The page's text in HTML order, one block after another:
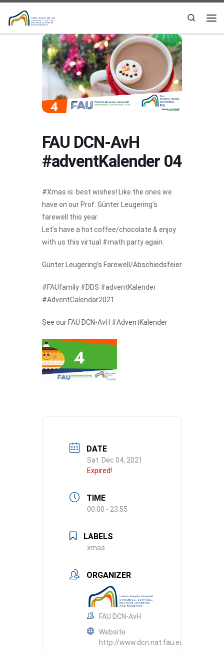
Skip to content
Search
FAU DCN-AvH
#adventKalender 04
#Xmas is: best wishes! Like the ones we
have on our Prof. Günter Leugering’s
farewell this year.
Let’s have a hot coffee/chocolate & enjoy
with us this virtual #math party again.
Günter Leugering’s Farewell/Abschiedsfeier
#FAUfamily #DDS #adventKalender
#AdventCalendar2021
See our FAU DCN-AvH #AdventKalender
DATE
Sat. Dec 04, 2021
Expired!
TIME
00:00 - 23:55
LABELS
xmas
ORGANIZER
FAU DCN-AvH
Website
http://www.dcn.nat.fau.eu